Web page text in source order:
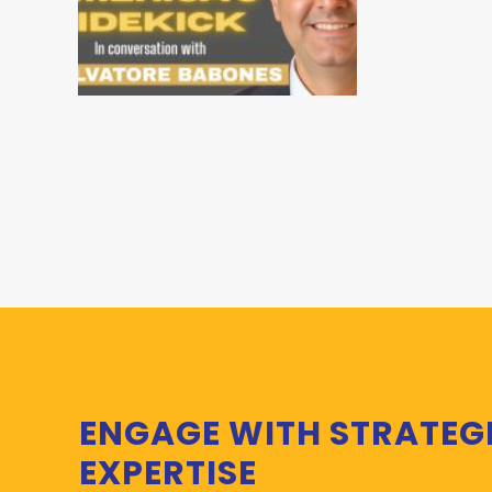
ENGAGE WITH
EXPERTISE